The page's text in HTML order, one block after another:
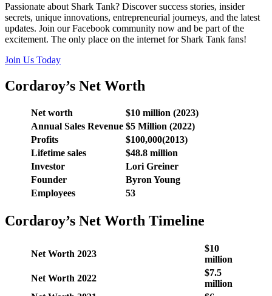
Passionate about Shark Tank? Discover success stories, insider
secrets, unique innovations, entrepreneurial journeys, and the latest
updates. Join our Facebook community now and be part of the
excitement. The only place on the internet for Shark Tank fans!
Join Us Today
Cordaroy’s Net Worth
Net worth
$10 million (2023)
Annual Sales Revenue $5 Million (2022)
Profits
$100,000(2013)
Lifetime sales
$48.8 million
Investor
Lori Greiner
Founder
Byron Young
Employees
53
Cordaroy’s Net Worth Timeline
Net Worth 2023
$10
million
Net Worth 2022
$7.5
million